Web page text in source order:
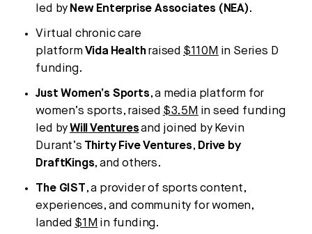
led by New Enterprise Associates (NEA).
Virtual chronic care
platformVida Healthraised $110M in Series D
funding.
Just Women’s Sports, a media platform for
women’s sports, raised $3.5M in seed funding
led byWill Venturesand joined by Kevin
Durant’s Thirty Five Ventures, Drive by
DraftKings, and others.
The GIST, a provider of sports content,
experiences, and community for women,
landed $1M in funding.